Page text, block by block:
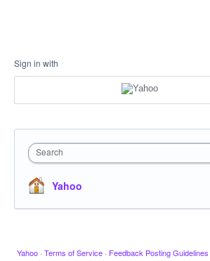
Sign in with
Search
Yahoo
Yahoo · Terms of Service · Feedback Posting Guidelines